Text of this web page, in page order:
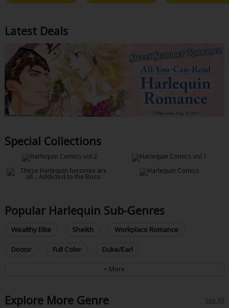
Latest Deals
Special Collections
Popular Harlequin Sub-Genres
Wealthy Elite Sheikh Workplace Romance
Doctor Full Color Duke/Earl
Explore More Genre See All